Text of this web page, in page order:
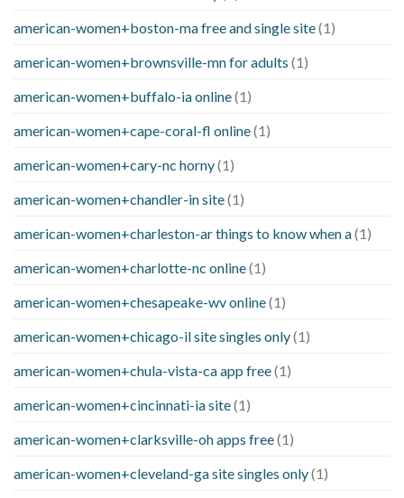
american-women+boston-ma free and single site(1)
american-women+brownsville-mn for adults (1)
american-women+buffalo-ia online(1)
american-women+cape-coral-fl online(1)
american-women+cary-nc horny(1)
american-women+chandler-in site(1)
american-women+charleston-ar things to know when a(1)
american-women+charlotte-nc online(1)
american-women+chesapeake-wv online(1)
american-women+chicago-il site singles only(1)
american-women+chula-vista-ca app free(1)
american-women+cincinnati-ia site(1)
american-women+clarksville-oh apps free(1)
american-women+cleveland-ga site singles only(1)